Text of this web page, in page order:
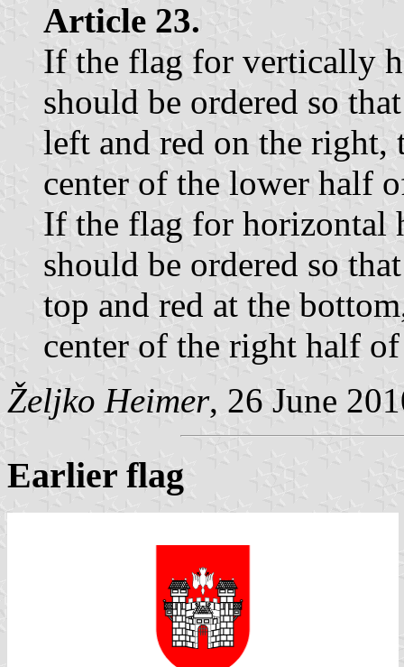
Article 23.
If the flag for vertically
should be ordered so
left and red on the right,
center of the lower half
If the flag for horizontal
should be ordered so
top and red at the
center of the right half
Željko Heimer, 26 June
Earlier flag